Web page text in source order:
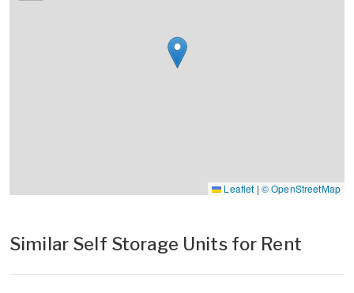
Leaflet | © OpenStreetMap
Similar Self Storage Units for Rent